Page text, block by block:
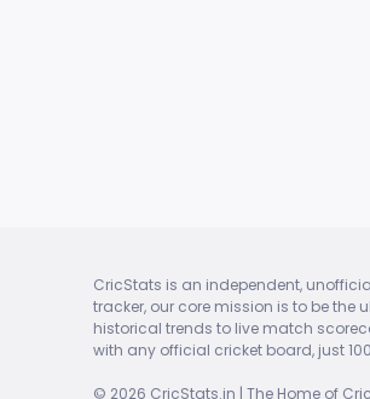
CricStats is an independent,
tracker, our core mission is to be
historical trends to live match
with any official cricket board, just
© 2026 CricStats.in | The Home of